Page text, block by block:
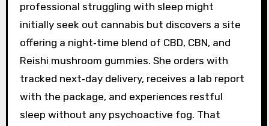
professional struggling with sleep might
initially seek out cannabis but discovers a site
offering a night‑time blend of CBD, CBN, and
Reishi mushroom gummies. She orders with
tracked next‑day delivery, receives a lab report
with the package, and experiences restful
sleep without any psychoactive fog. That